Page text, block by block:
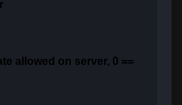
allowed on server, 0 ==